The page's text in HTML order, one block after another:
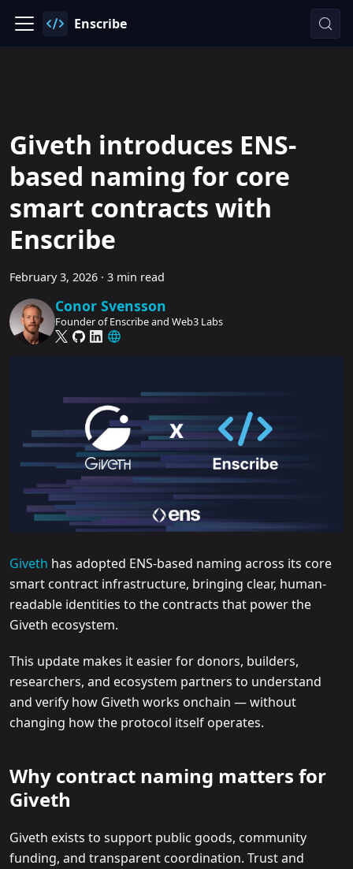
Enscribe
Giveth introduces ENS-
based naming for core
smart contracts with
Enscribe
February 3, 2026 · 3 min read
Conor Svensson
Founder of Enscribe and Web3 Labs
Giveth has adopted ENS-based naming across its core
smart contract infrastructure, bringing clear, human-
readable identities to the contracts that power the
Giveth ecosystem.
This update makes it easier for donors, builders,
researchers, and ecosystem partners to understand
and verify how Giveth works onchain — without
changing how the protocol itself operates.
Why contract naming matters for
Giveth
Giveth exists to support public goods, community
funding, and transparent coordination. Trust and